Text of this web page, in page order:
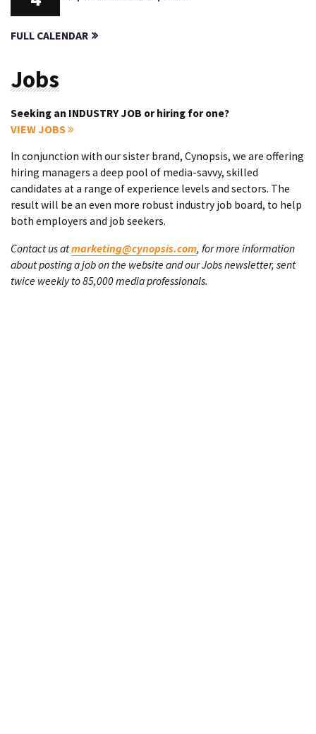
FULL CALENDAR
Jobs
Seeking an INDUSTRY JOB or hiring for one?
VIEW JOBS
In conjunction with our sister brand, Cynopsis, we are offering
hiring managers a deep pool of media-savvy, skilled
candidates at a range of experience levels and sectors. The
result will be an even more robust industry job board, to help
both employers and job seekers.
Contact us atmarketing@cynopsis.com, for more information
about posting a job on the website and our Jobs newsletter, sent
twice weekly to 85,000 media professionals.